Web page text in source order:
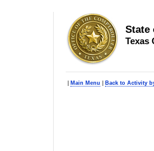
State
Texas
Main Menu Back to Activity